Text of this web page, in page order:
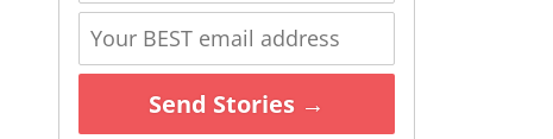
Send Stories →